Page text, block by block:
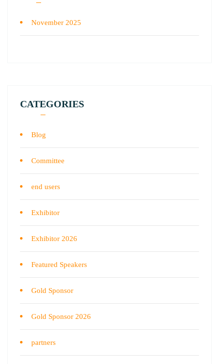
November 2025
CATEGORIES
Blog
Committee
end users
Exhibitor
Exhibitor 2026
Featured Speakers
Gold Sponsor
Gold Sponsor 2026
partners